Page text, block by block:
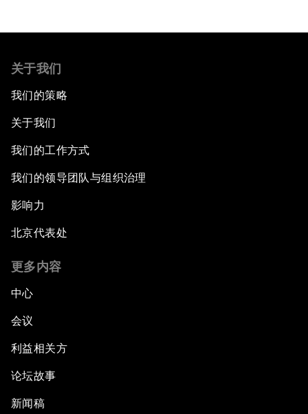
关于我们
我们的策略
关于我们
我们的工作方式
我们的领导团队与组织治理
影响力
北京代表处
更多内容
中心
会议
利益相关方
论坛故事
新闻稿